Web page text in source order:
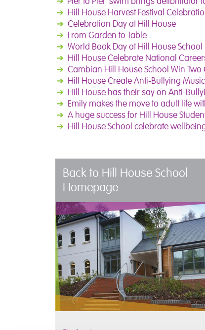
➜ Hill House Harvest Festival
➜ Celebration Day at Hill House
➜ From Garden to Table
➜ World Book Day at Hill House School
➜ Hill House Celebrate National
➜ Cambian Hill House School Win Two
➜ Hill House Create Anti-Bullying
➜ Hill House has their say on Anti-
➜ Emily makes the move to adult life
➜ A huge success for Hill House
➜ Hill House School celebrate
Back to Hill House School
Homepage